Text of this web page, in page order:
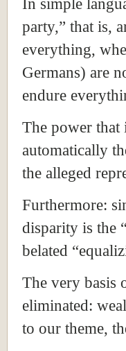
In simple
party,” that is,
everything,
Germans) are
endure
The power that
automatically
the alleged
Furthermore:
disparity is the
belated
The very basis
eliminated:
to our theme,